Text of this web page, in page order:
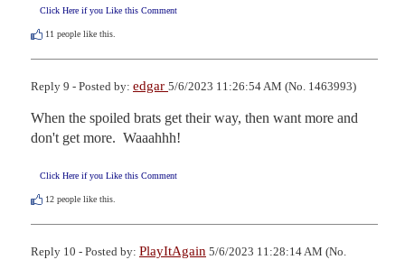
Click Here if you Like this Comment
11 people like this.
Reply 9 - Posted by: edgar 5/6/2023 11:26:54 AM (No. 1463993)
When the spoiled brats get their way, then want more and
don't get more.  Waaahhh!
Click Here if you Like this Comment
12 people like this.
Reply 10 - Posted by: PlayItAgain 5/6/2023 11:28:14 AM (No.